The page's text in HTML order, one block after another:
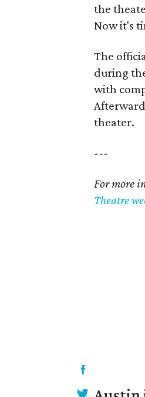
the
Now it's
The
during
with
theater.
---
For more
Theatre